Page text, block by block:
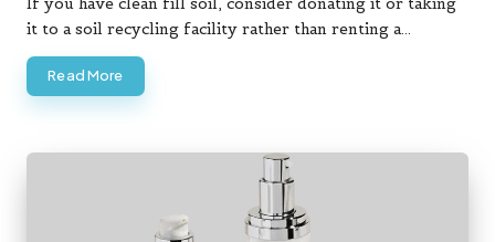
If you have clean fill soil, consider donating it or taking
it to a soil recycling facility rather than renting a…
Read More